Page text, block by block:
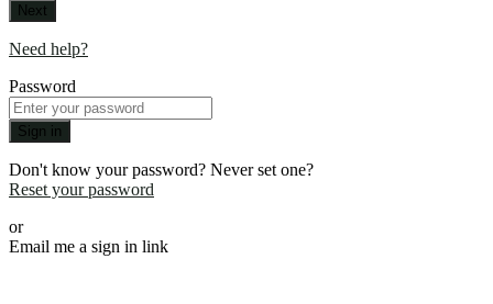
Next
Need help?
Password
Sign in
Don't know your password? Never set one?
Reset your password
or
Email me a sign in link